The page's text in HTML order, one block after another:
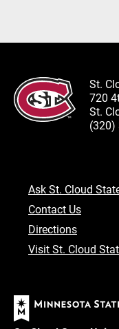
St.
720
St.
(320)
Ask St. Cloud
Contact Us
Directions
Visit St. Cloud